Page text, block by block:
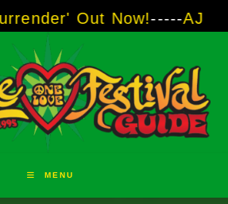
Now!-----AJ "Boots"
MENU